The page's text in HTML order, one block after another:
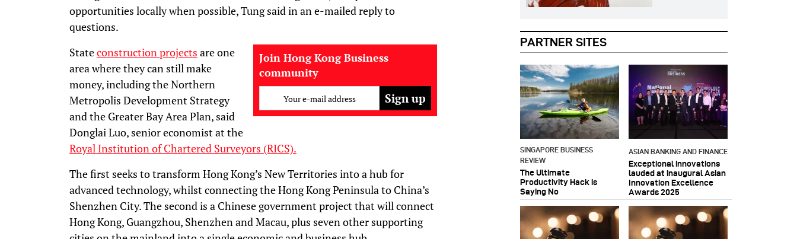
opportunities locally when possible, Tung said in an e-mailed reply to
questions.
Join Hong Kong Business
community
Your e-mail address
Stateconstruction projects are one
area where they can still make
money, including the Northern
Metropolis Development Strategy
and the Greater Bay Area Plan, said
Donglai Luo, senior economist at the
Royal Institution of Chartered Surveyors (RICS).
The first seeks to transform Hong Kong’s New Territories into a hub for
advanced technology, whilst connecting the Hong Kong Peninsula to China’s
Shenzhen City. The second is a Chinese government project that will connect
Hong Kong, Guangzhou, Shenzhen and Macau, plus seven other supporting
PARTNER SITES
SINGAPORE BUSINESS
REVIEW
The Ultimate
Productivity Hack is
Saying No
ASIAN BANKING AND FINANCE
Exceptional innovations
lauded at inaugural Asian
Innovation Excellence
Awards 2025